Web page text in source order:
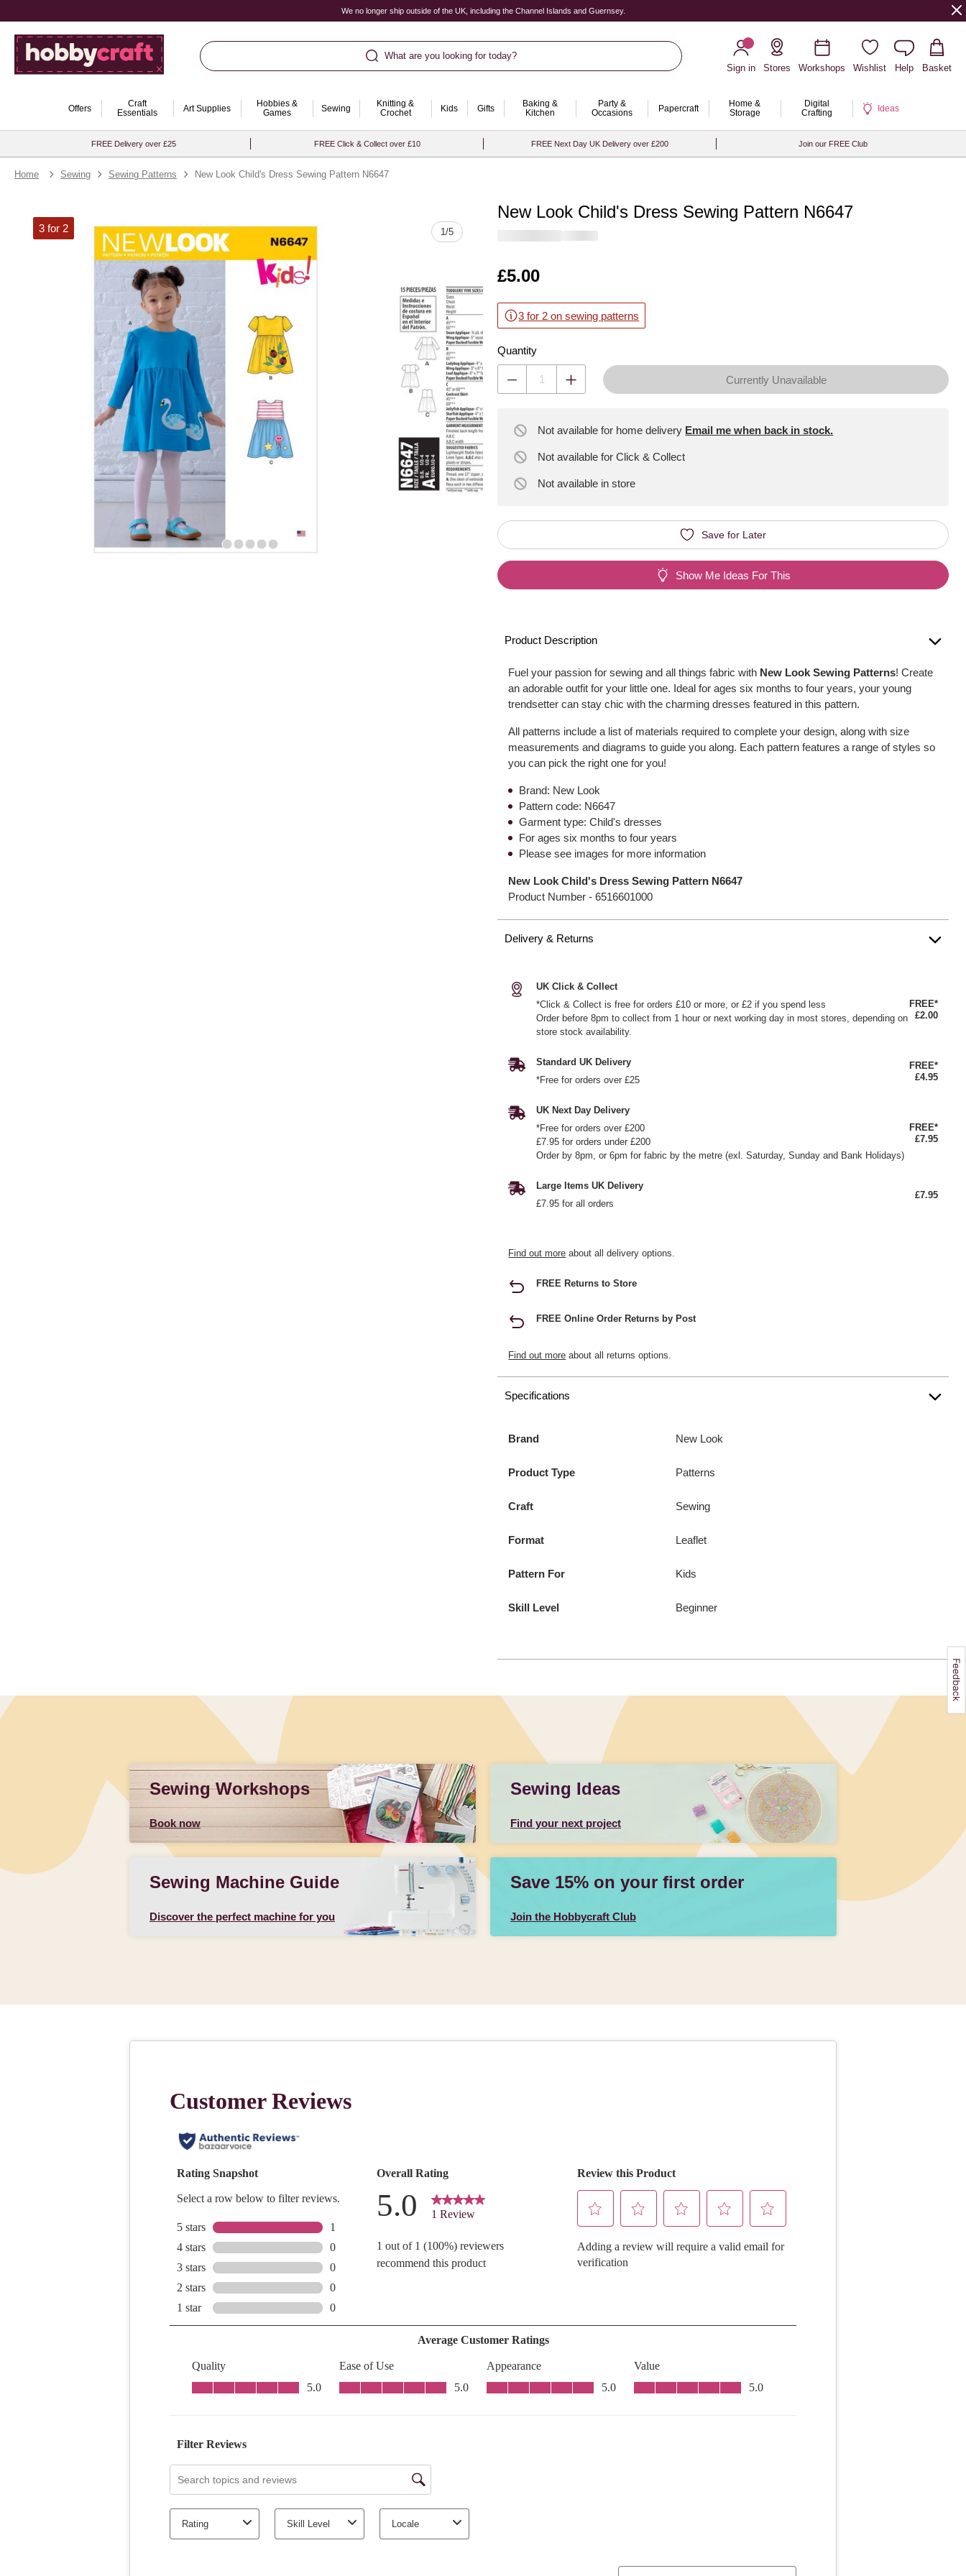
We no longer ship outside of the UK, including the Channel Islands and Guernsey.
What are you looking for today?
Sign in
Stores Workshops Wishlist Help Basket
Offers
Craft
Essentials
Art Supplies
Hobbies &
Games
Sewing
Knitting &
Crochet
Kids Gifts
Baking &
Kitchen
Party &
Occasions
Papercraft
Home &
Storage
Digital
Crafting
Ideas
FREE Delivery over £25 FREE Click & Collect over £10 FREE Next Day UK Delivery over £200 Join our FREE Club
Home Sewing Sewing Patterns New Look Child's Dress Sewing Pattern N6647
1/5
3 for 2
New Look Child's Dress Sewing Pattern N6647
Is
£5.00
3 for 2 on sewing patterns
Quantity
Quantity
Currently Unavailable
Not available for home delivery Email me when back in stock.
Not available for Click & Collect
Not available in store
Save for Later
Show Me Ideas For This
Product Description
Fuel your passion for sewing and all things fabric with New Look Sewing Patterns! Create
an adorable outfit for your little one. Ideal for ages six months to four years, your young
trendsetter can stay chic with the charming dresses featured in this pattern.
All patterns include a list of materials required to complete your design, along with size
measurements and diagrams to guide you along. Each pattern features a range of styles so
you can pick the right one for you!
Brand: New Look
Pattern code: N6647
Garment type: Child's dresses
For ages six months to four years
Please see images for more information
New Look Child's Dress Sewing Pattern N6647
Product Number -6516601000
Delivery & Returns
UK Click & Collect
*Click & Collect is free for orders £10 or more, or £2 if you spend less
Order before 8pm to collect from 1 hour or next working day in most stores, depending on
store stock availability.
FREE*
£2.00
Standard UK Delivery
*Free for orders over £25
FREE*
£4.95
UK Next Day Delivery
*Free for orders over £200
£7.95 for orders under £200
Order by 8pm, or 6pm for fabric by the metre (exl. Saturday, Sunday and Bank Holidays)
FREE*
£7.95
Large Items UK Delivery
£7.95 for all orders
£7.95
Find out more about all delivery options.
FREE Returns to Store
FREE Online Order Returns by Post
Find out more about all returns options.
Specifications
Brand New Look
Product Type Patterns
Craft Sewing
Format Leaflet
Pattern For Kids
Skill Level Beginner
Sewing Workshops
Book now
Sewing Ideas
Find your next project
Sewing Machine Guide
Discover the perfect machine for you
Save 15% on your first order
Join the Hobbycraft Club